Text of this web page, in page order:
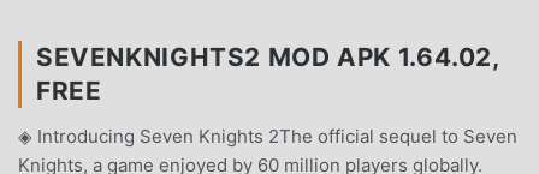
SEVENKNIGHTS2 MOD APK 1.64.02,
FREE
◈ Introducing Seven Knights 2The official sequel to Seven
Knights, a game enjoyed by 60 million players globally.